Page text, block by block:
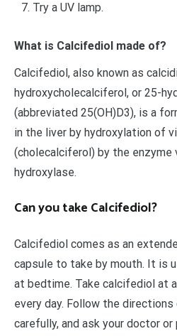
Try a UV lamp.
What is Calcifediol made of?
Calcifediol, also known as
hydroxycholecalciferol, or 25-
(abbreviated 25(OH)D3), is a
in the liver by hydroxylation of
(cholecalciferol) by the enzyme
hydroxylase.
Can you take Calcifediol?
Calcifediol comes as an
capsule to take by mouth. It is
at bedtime. Take calcifediol at
every day. Follow the
carefully, and ask your doctor